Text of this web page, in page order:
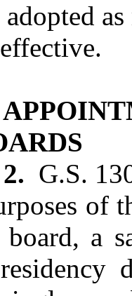
G.S.
of
a